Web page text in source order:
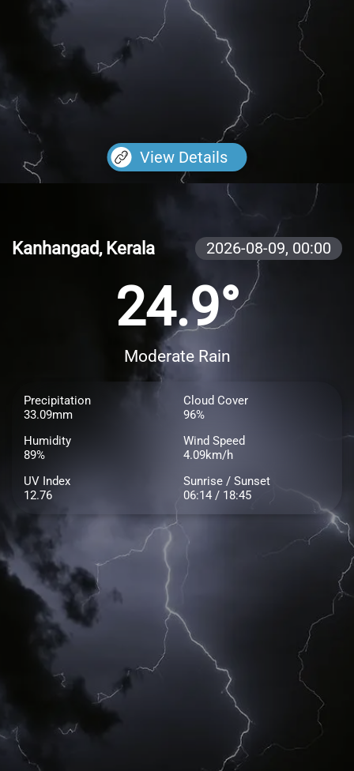
View Details
Kanhangad, Kerala 2026-08-09, 00:00
24.9°
Moderate Rain
Precipitation
33.09mm
Cloud Cover
96%
Humidity
89%
Wind Speed
4.09km/h
UV Index
12.76
Sunrise / Sunset
06:14 / 18:45